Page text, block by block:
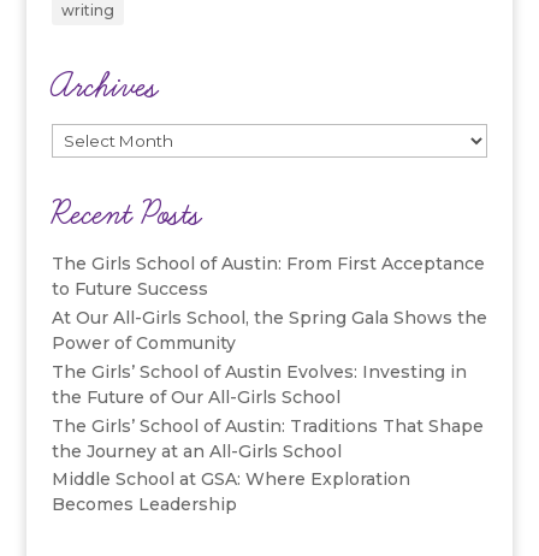
writing
Archives
Archives
Recent Posts
The Girls School of Austin: From First Acceptance
to Future Success
At Our All-Girls School, the Spring Gala Shows the
Power of Community
The Girls’ School of Austin Evolves: Investing in
the Future of Our All-Girls School
The Girls’ School of Austin: Traditions That Shape
the Journey at an All-Girls School
Middle School at GSA: Where Exploration
Becomes Leadership